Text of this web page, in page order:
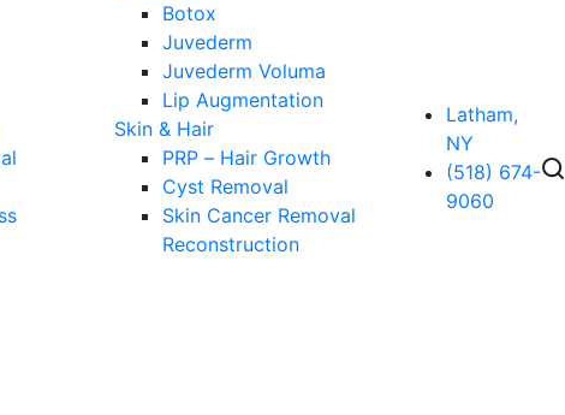
Botox
Juvederm
Juvederm Voluma
Lip Augmentation
Skin & Hair
PRP – Hair Growth
Cyst Removal
Skin Cancer Removal
Reconstruction
Latham,
NY
(518) 674-
9060